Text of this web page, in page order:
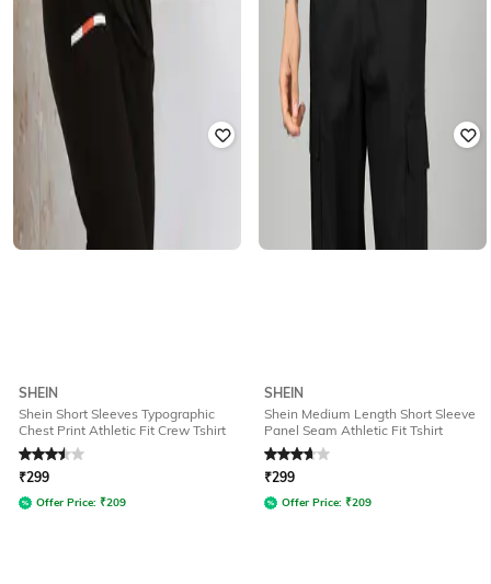
SHEIN
Shein Short Sleeves Typographic
Chest Print Athletic Fit Crew Tshirt
Rated3.5out of 5
₹299
Offer Price: ₹209
SHEIN
Shein Medium Length Short Sleeve
Panel Seam Athletic Fit Tshirt
Rated3.8out of 5
₹299
Offer Price: ₹209